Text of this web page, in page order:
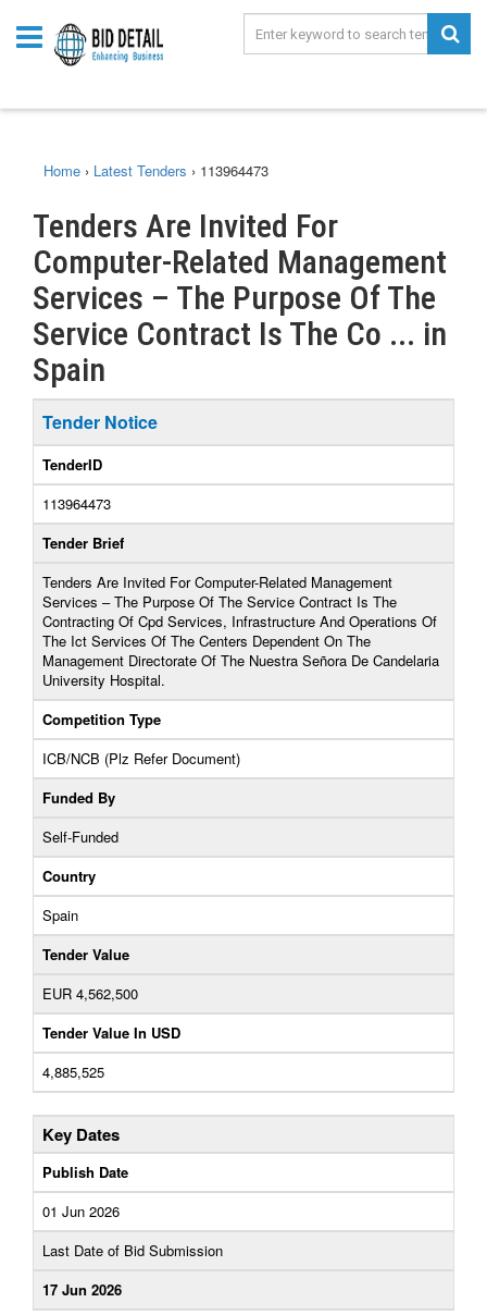
Home › Latest Tenders › 113964473
Tenders Are Invited For
Computer-Related Management
Services – The Purpose Of The
Service Contract Is The Co ... in
Spain
Tender Notice
TenderID
113964473
Tender Brief
Tenders Are Invited For Computer-Related Management
Services – The Purpose Of The Service Contract Is The
Contracting Of Cpd Services, Infrastructure And Operations Of
The Ict Services Of The Centers Dependent On The
Management Directorate Of The Nuestra Señora De Candelaria
University Hospital.
Competition Type
ICB/NCB (Plz Refer Document)
Funded By
Self-Funded
Country
Spain
Tender Value
EUR 4,562,500
Tender Value In USD
4,885,525
Key Dates
Publish Date
01 Jun 2026
Last Date of Bid Submission
17 Jun 2026